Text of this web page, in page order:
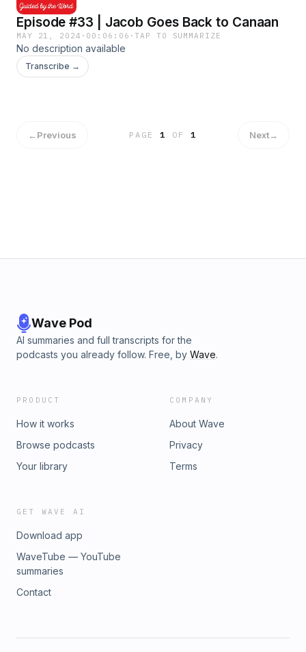
Episode #33 | Jacob Goes Back to Canaan
MAY 21, 2024 · 00:06:06 ·TAP TO SUMMARIZE
No description available
Transcribe →
←Previous PAGE1 OF 1 Next→
Wave Pod
AI summaries and full transcripts for the
podcasts you already follow. Free, by Wave.
PRODUCT
How it works
Browse podcasts
Your library
COMPANY
About Wave
Privacy
Terms
GET WAVE AI
Download app
WaveTube — YouTube
summaries
Contact